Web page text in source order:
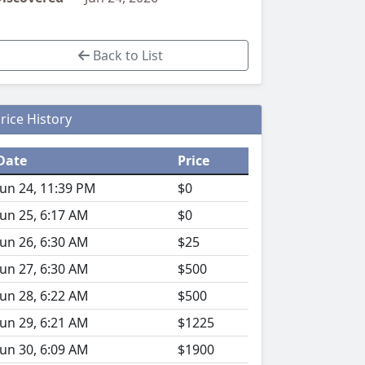
Back to List
History
Price
24, 11:39 PM
$0
25, 6:17 AM
$0
26, 6:30 AM
$25
27, 6:30 AM
$500
28, 6:22 AM
$500
29, 6:21 AM
$1225
30, 6:09 AM
$1900